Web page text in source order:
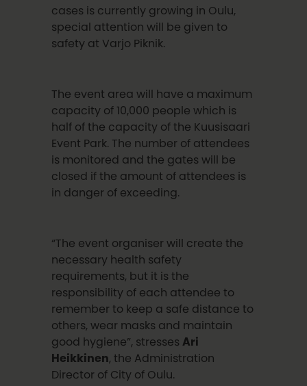
cases is currently growing in Oulu,
special attention will be given to
safety at Varjo Piknik.
The event area will have a maximum
capacity of 10,000 people which is
half of the capacity of the Kuusisaari
Event Park. The number of attendees
is monitored and the gates will be
closed if the amount of attendees is
in danger of exceeding.
“The event organiser will create the
necessary health safety
requirements, but it is the
responsibility of each attendee to
remember to keep a safe distance to
others, wear masks and maintain
good hygiene”, stresses Ari
Heikkinen , the Administration
Director of City of Oulu.